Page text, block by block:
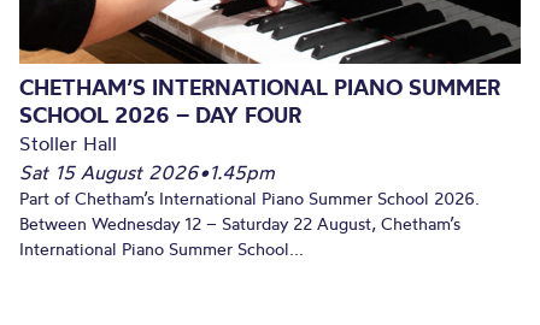
CHETHAM’S INTERNATIONAL PIANO SUMMER
SCHOOL 2026 – DAY FOUR
Stoller Hall
Sat 15 August 2026•1.45pm
Part of Chetham’s International Piano Summer School 2026.
Between Wednesday 12 – Saturday 22 August, Chetham’s
International Piano Summer School...